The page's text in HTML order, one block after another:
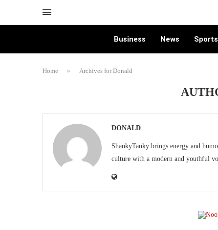
Business News Sports
Home » Archives for Donald
DONALD
ShankyTanky brings energy and
culture with a modern and youthful